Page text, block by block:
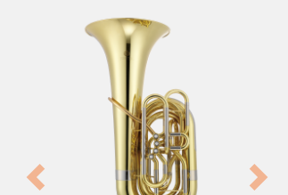
Previous Next